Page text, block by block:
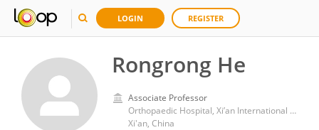
LOGIN REGISTER
Rongrong He
Associate Professor
Orthopaedic Hospital, Xi’an International Medical Center Hospital
Xi'an, China